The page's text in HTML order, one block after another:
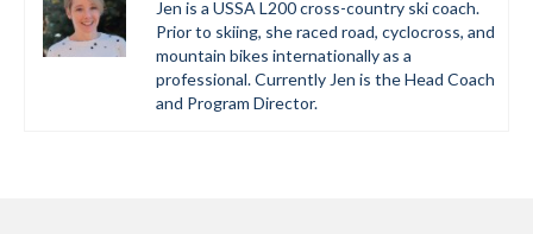
Jen is a USSA L200 cross-country ski coach.
Prior to skiing, she raced road, cyclocross, and
mountain bikes internationally as a
professional. Currently Jen is the Head Coach
and Program Director.